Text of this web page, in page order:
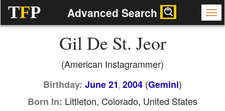
TFP Advanced Search
Gil De St. Jeor
(American Instagrammer)
Birthday: June 21 , 2004 (Gemini)
Born In: Littleton, Colorado, United States